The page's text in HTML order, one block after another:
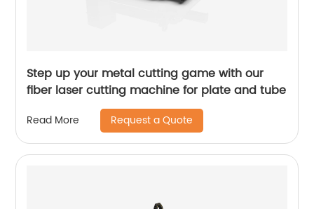
Step up your metal cutting game with our
fiber laser cutting machine for plate and tube
Read More Request a Quote